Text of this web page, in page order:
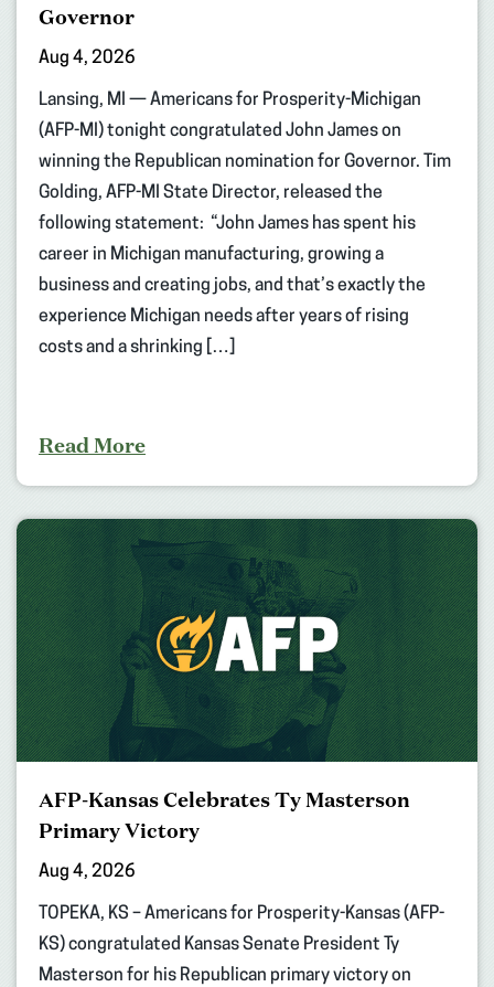
Governor
Aug 4, 2026
Lansing, MI — Americans for Prosperity-Michigan
(AFP-MI) tonight congratulated John James on
winning the Republican nomination for Governor. Tim
Golding, AFP-MI State Director, released the
following statement: “John James has spent his
career in Michigan manufacturing, growing a
business and creating jobs, and that’s exactly the
experience Michigan needs after years of rising
costs and a shrinking […]
Read More
AFP-Kansas Celebrates Ty Masterson
Primary Victory
Aug 4, 2026
TOPEKA, KS – Americans for Prosperity-Kansas (AFP-
KS) congratulated Kansas Senate President Ty
Masterson for his Republican primary victory on